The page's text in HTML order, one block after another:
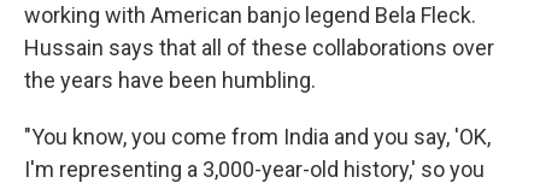
working with American banjo legend Bela Fleck.
Hussain says that all of these collaborations over
the years have been humbling.
"You know, you come from India and you say, 'OK,
I'm representing a 3,000-year-old history,' so you